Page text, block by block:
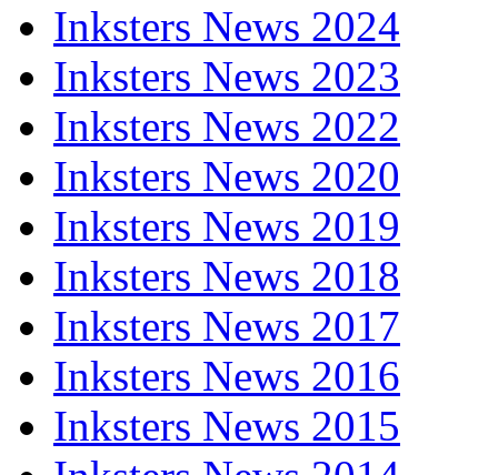
Inksters News 2024
Inksters News 2023
Inksters News 2022
Inksters News 2020
Inksters News 2019
Inksters News 2018
Inksters News 2017
Inksters News 2016
Inksters News 2015